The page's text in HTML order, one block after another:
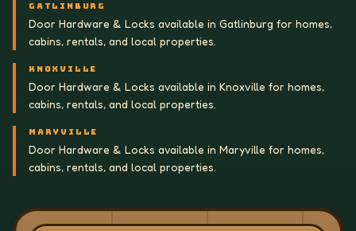
GATLINBURG
Door Hardware & Locks available in Gatlinburg for homes,
cabins, rentals, and local properties.
KNOXVILLE
Door Hardware & Locks available in Knoxville for homes,
cabins, rentals, and local properties.
MARYVILLE
Door Hardware & Locks available in Maryville for homes,
cabins, rentals, and local properties.